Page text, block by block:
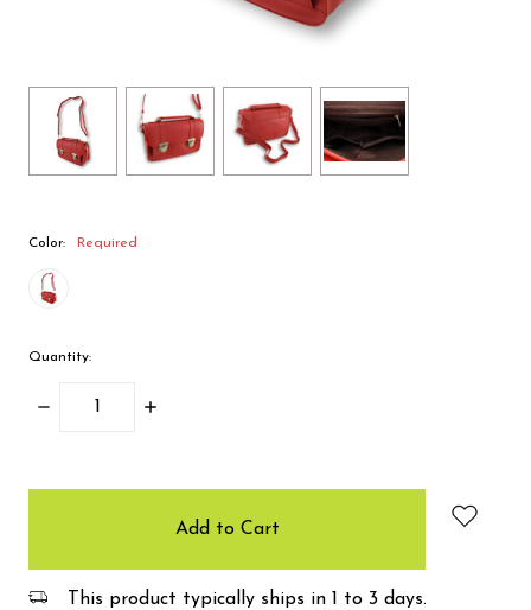
Color: Required
Quantity:
Decrease
Increase
This product typically ships in 1 to 3 days.